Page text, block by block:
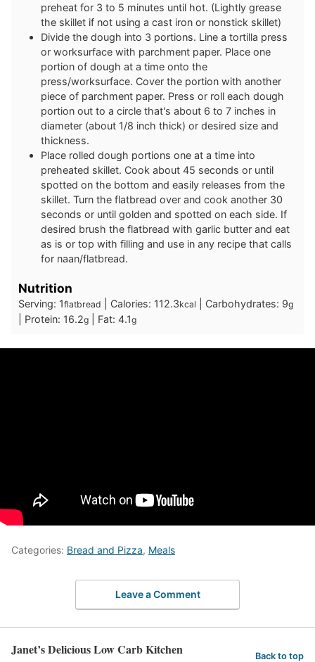
preheat for 3 to 5 minutes until hot. (Lightly grease
the skillet if not using a cast iron or nonstick skillet)
Divide the dough into 3 portions. Line a tortilla press
or worksurface with parchment paper. Place one
portion of dough at a time onto the
press/worksurface. Cover the portion with another
piece of parchment paper. Press or roll each dough
portion out to a circle that's about 6 to 7 inches in
diameter (about 1/8 inch thick) or desired size and
thickness.
Place rolled dough portions one at a time into
preheated skillet. Cook about 45 seconds or until
spotted on the bottom and easily releases from the
skillet. Turn the flatbread over and cook another 30
seconds or until golden and spotted on each side. If
desired brush the flatbread with garlic butter and eat
as is or top with filling and use in any recipe that calls
for naan/flatbread.
Nutrition
Serving: 1flatbread Calories: 112.3kcal Carbohydrates: 9g
Protein: 16.2g Fat: 4.1g
Categories: Bread and Pizza, Meals
Leave a Comment
Janet’s Delicious Low Carb Kitchen Back to top